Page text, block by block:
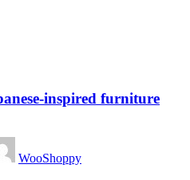
inspired furniture
WooShoppy